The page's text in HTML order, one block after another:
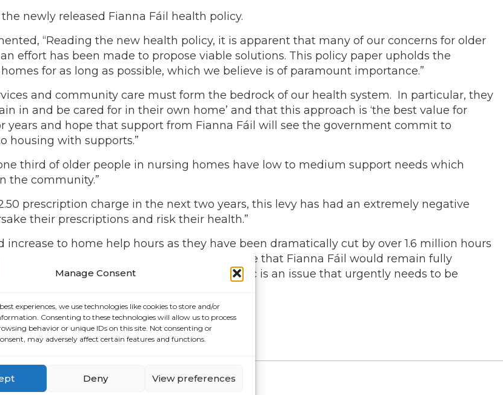
Manage Consent
experiences, we use technologies like cookies to store and/or
Consenting to these technologies will allow us to process
behavior or unique IDs on this site. Not consenting or
may adversely affect certain features and functions.
Deny View preferences
newly released Fianna Fáil health policy.
“Reading the new health policy, it is apparent that many of our concerns for older
effort has been made to propose viable solutions. This policy paper upholds the
for as long as possible, which we believe is of paramount importance.”
and community care must form the bedrock of our health system. In particular, they
in and be cared for in their own home’ and that this approach is ‘the best value for
years and hope that support from Fianna Fáil will see the government commit to
housing with supports.”
third of older people in nursing homes have low to medium support needs which
the community.”
prescription charge in the next two years, this levy has had an extremely negative
their prescriptions and risk their health.”
to home help hours as they have been dramatically cut by over 1.6 million hours
term care before their time. We would hope that Fianna Fáil would remain fully
government as our ageing demographic is an issue that urgently needs to be